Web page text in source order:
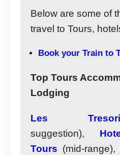
Below are some of
travel to Tours,
Book your Train to
Top Tours
Lodging
Les
suggestion),
Tours (mid-range),